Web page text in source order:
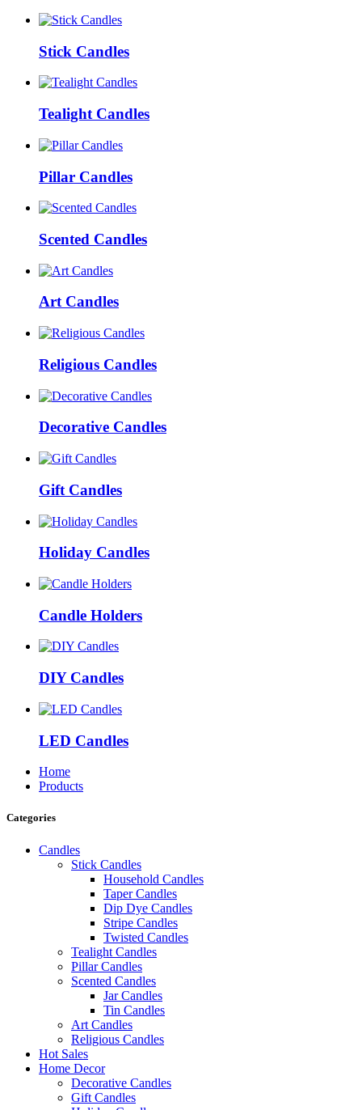
Stick Candles
Tealight Candles
Pillar Candles
Scented Candles
Art Candles
Religious Candles
Decorative Candles
Gift Candles
Holiday Candles
Candle Holders
DIY Candles
LED Candles
Home
Products
Categories
Candles
Stick Candles
Household Candles
Taper Candles
Dip Dye Candles
Stripe Candles
Twisted Candles
Tealight Candles
Pillar Candles
Scented Candles
Jar Candles
Tin Candles
Art Candles
Religious Candles
Hot Sales
Home Decor
Decorative Candles
Gift Candles